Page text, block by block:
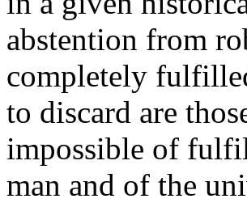
abstention from
completely
to discard are
impossible of
man and of the